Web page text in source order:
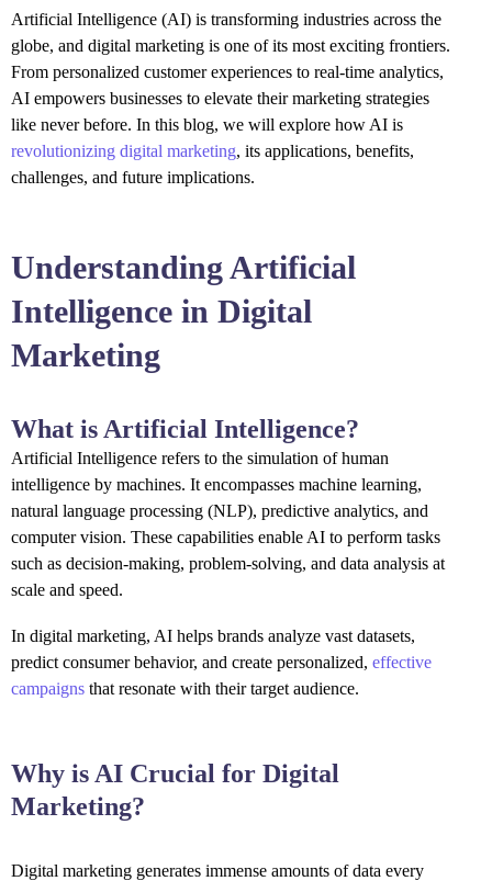
Artificial Intelligence (AI) is transforming industries across the
globe, and digital marketing is one of its most exciting frontiers.
From personalized customer experiences to real-time analytics,
AI empowers businesses to elevate their marketing strategies
like never before. In this blog, we will explore how AI is
revolutionizing digital marketing, its applications, benefits,
challenges, and future implications.
Understanding Artificial
Intelligence in Digital
Marketing
What is Artificial Intelligence?
Artificial Intelligence refers to the simulation of human
intelligence by machines. It encompasses machine learning,
natural language processing (NLP), predictive analytics, and
computer vision. These capabilities enable AI to perform tasks
such as decision-making, problem-solving, and data analysis at
scale and speed.
In digital marketing, AI helps brands analyze vast datasets,
predict consumer behavior, and create personalized, effective
campaigns that resonate with their target audience.
Why is AI Crucial for Digital
Marketing?
Digital marketing generates immense amounts of data every